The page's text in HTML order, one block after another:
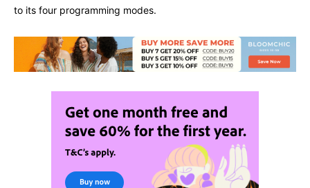
to its four programming modes.